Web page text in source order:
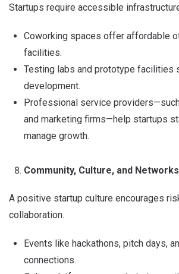
Startups require accessible
Coworking spaces offer affordable
facilities.
Testing labs and prototype facilities
development.
Professional service
and marketing firms—help startups
manage growth.
Community, Culture, and Networks
A positive startup culture encourages
collaboration.
Events like hackathons, pitch days,
connections.